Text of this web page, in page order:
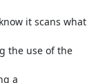
it scans what
the use of the
a